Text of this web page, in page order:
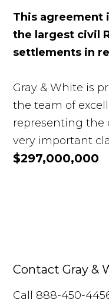
This agreement
the largest civil
settlements in
Gray & White is
the team of
representing the
very important
$297,000,000
Contact Gray &
Call 888-450-